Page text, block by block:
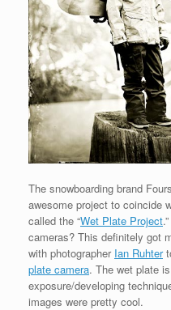
The snowboarding brand
awesome project to coincide
called the “Wet Plate Project
cameras? This definitely got
with photographer Ian Ruhter
plate camera. The wet plate
exposure/developing
images were pretty cool.